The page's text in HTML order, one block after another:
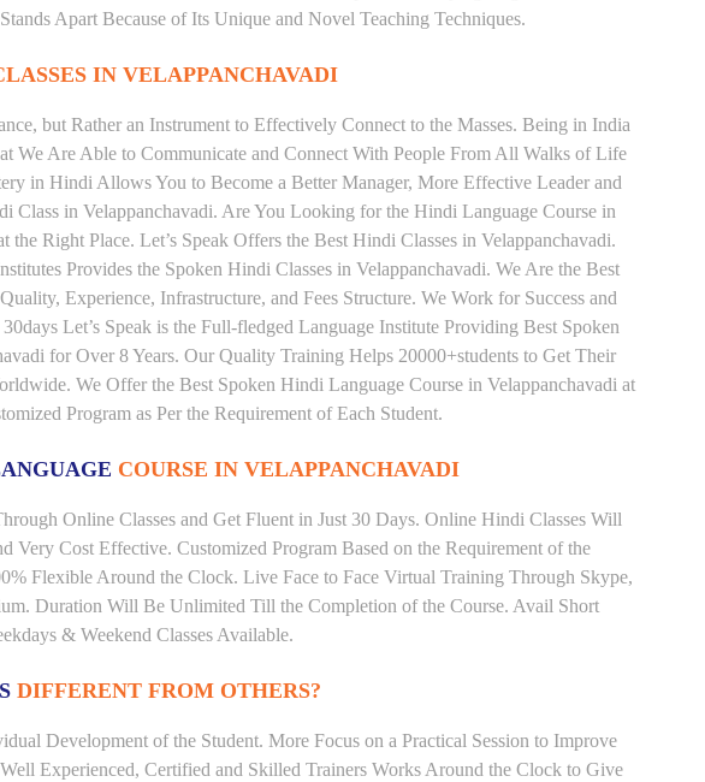
Apart Because of Its Unique and Novel Teaching Techniques.
IN VELAPPANCHAVADI
but Rather an Instrument to Effectively Connect to the Masses. Being in India
We Are Able to Communicate and Connect With People From All Walks of Life
in Hindi Allows You to Become a Better Manager, More Effective Leader and
Class in Velappanchavadi. Are You Looking for the Hindi Language Course in
the Right Place. Let’s Speak Offers the Best Hindi Classes in Velappanchavadi.
Provides the Spoken Hindi Classes in Velappanchavadi. We Are the Best
Experience, Infrastructure, and Fees Structure. We Work for Success and
Let’s Speak is the Full-fledged Language Institute Providing Best Spoken
for Over 8 Years. Our Quality Training Helps 20000+students to Get Their
We Offer the Best Spoken Hindi Language Course in Velappanchavadi at
Program as Per the Requirement of Each Student.
COURSE IN VELAPPANCHAVADI
Online Classes and Get Fluent in Just 30 Days. Online Hindi Classes Will
Very Cost Effective. Customized Program Based on the Requirement of the
Flexible Around the Clock. Live Face to Face Virtual Training Through Skype,
Duration Will Be Unlimited Till the Completion of the Course. Avail Short
& Weekend Classes Available.
DIFFERENT FROM OTHERS?
Development of the Student. More Focus on a Practical Session to Improve
Experienced, Certified and Skilled Trainers Works Around the Clock to Give